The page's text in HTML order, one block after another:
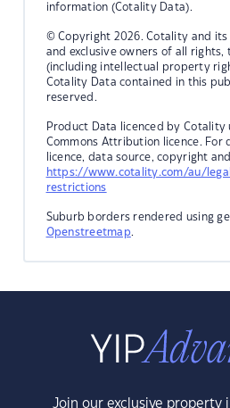
information (Cotality Data).
© Copyright 2026. Cotality and its
and exclusive owners of all
(including intellectual property
Cotality Data contained in this
reserved.
Product Data licenced by Cotality
Commons Attribution licence. For
licence, data source, copyright
https://www.cotality.com/au/
restrictions
Suburb borders rendered using
Openstreetmap.
Join our exclusive property